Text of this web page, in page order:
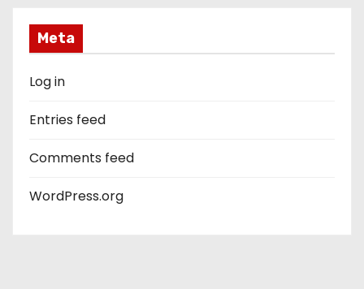
Meta
Log in
Entries feed
Comments feed
WordPress.org